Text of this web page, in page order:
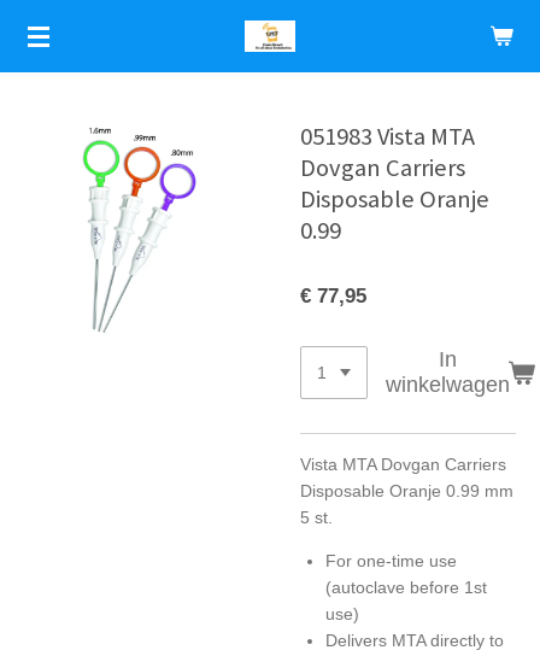
Ga
direct
naar
hoofdinhoud
051983 Vista MTA
Dovgan Carriers
Disposable Oranje
0.99
€ 77,95
In
winkelwagen
Vista MTA Dovgan Carriers
Disposable Oranje 0.99 mm
5 st.
For one-time use
(autoclave before 1st
use)
Delivers MTA directly to